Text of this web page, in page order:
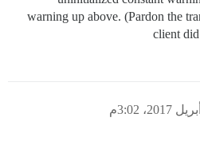
warning up above. (Pardon the
client